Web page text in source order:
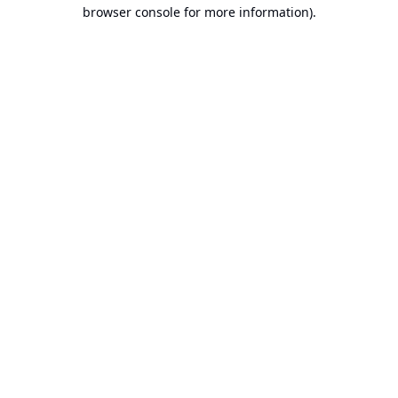
browser console for more information).